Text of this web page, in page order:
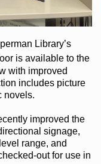
Library’s
is available to the
with improved
includes picture
novels.
improved the
signage,
range, and
outfor use in